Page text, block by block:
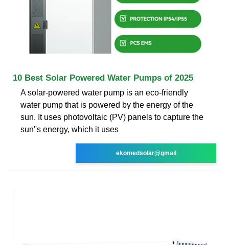
10 Best Solar Powered Water Pumps of 2025
A solar-powered water pump is an eco-friendly
water pump that is powered by the energy of the
sun. It uses photovoltaic (PV) panels to capture the
sun''s energy, which it uses
ekomedsolar@gmail